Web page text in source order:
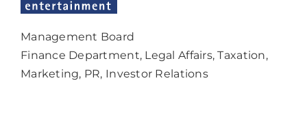
Management Board
Finance Department, Legal Affairs, Taxation,
Marketing, PR, Investor Relations